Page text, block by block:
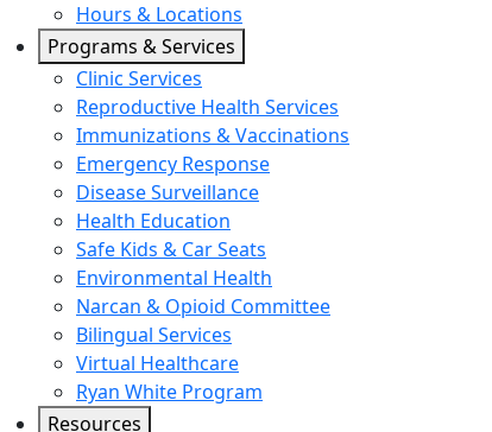
Hours & Locations
Programs & Services
Clinic Services
Reproductive Health Services
Immunizations & Vaccinations
Emergency Response
Disease Surveillance
Health Education
Safe Kids & Car Seats
Environmental Health
Narcan & Opioid Committee
Bilingual Services
Virtual Healthcare
Ryan White Program
Resources